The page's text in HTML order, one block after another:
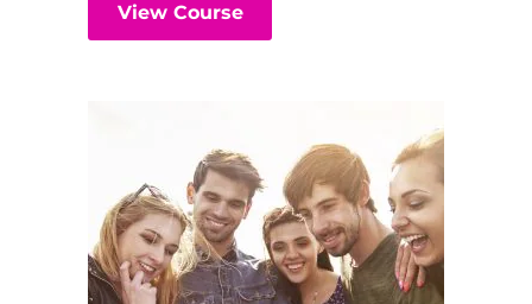
View Course